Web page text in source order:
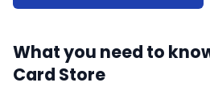
What you need to
Card Store